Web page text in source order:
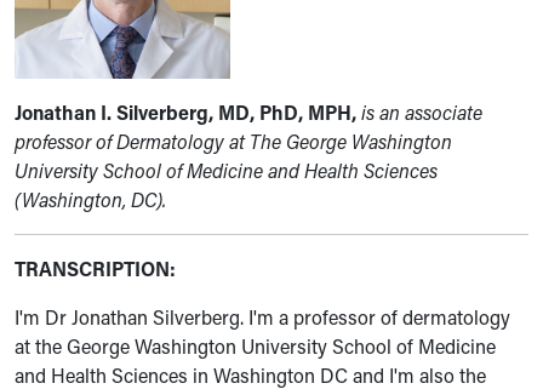
Jonathan I. Silverberg, MD, PhD, MPH,is an associate
professor of Dermatology at The George Washington
University School of Medicine and Health Sciences
(Washington, DC).
TRANSCRIPTION:
I'm Dr Jonathan Silverberg. I'm a professor of dermatology
at the George Washington University School of Medicine
and Health Sciences in Washington DC and I'm also the